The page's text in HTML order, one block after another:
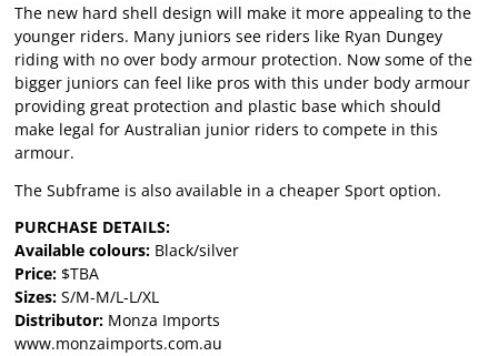
The new hard shell design will make it more appealing to the
younger riders. Many juniors see riders like Ryan Dungey
riding with no over body armour protection. Now some of the
bigger juniors can feel like pros with this under body armour
providing great protection and plastic base which should
make legal for Australian junior riders to compete in this
armour.
The Subframe is also available in a cheaper Sport option.
PURCHASE DETAILS:
Available colours:Black/silver
Price:$TBA
Sizes:S/M-M/L-L/XL
Distributor:Monza Imports
www.monzaimports.com.au